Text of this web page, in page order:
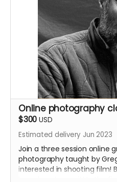
Online photography
$300 USD
Estimated delivery Jun 2023
Join a three session online
photography taught by
interested in shooting film!